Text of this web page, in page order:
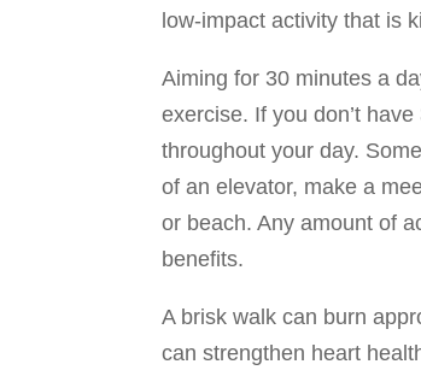
low-impact activity that is
Aiming for 30 minutes a
exercise. If you don’t
throughout your day.
of an elevator, make a
or beach. Any amount of
benefits.
A brisk walk can burn
can strengthen heart